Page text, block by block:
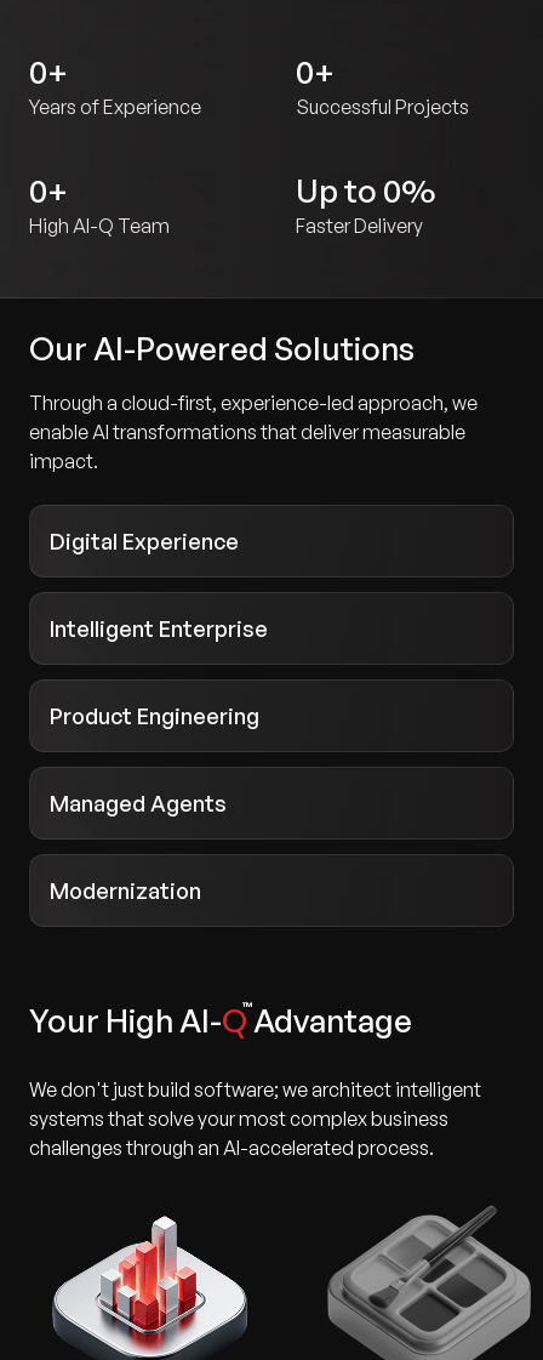
0+
Years of Experience
0+
Successful Projects
0+
High AI-Q Team
Up to 0%
Faster Delivery
Our AI-Powered Solutions
Through a cloud-first, experience-led approach, we
enable AI transformations that deliver measurable
impact.
Digital Experience
Intelligent Enterprise
Product Engineering
Managed Agents
Modernization
Your High AI-QAdvantage
We don't just build software; we architect intelligent
systems that solve your most complex business
challenges through an AI-accelerated process.